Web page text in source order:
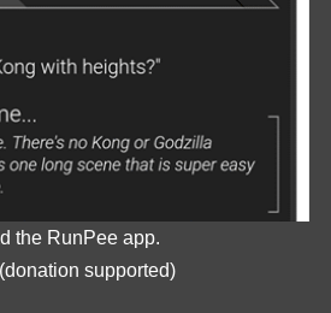
the RunPee app.
supported)